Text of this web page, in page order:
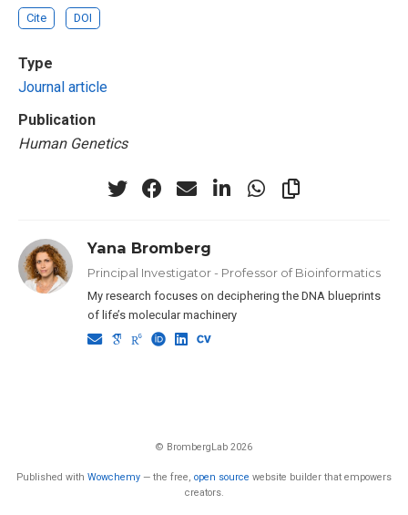
Cite DOI
Type
Journal article
Publication
Human Genetics
Yana Bromberg
Principal Investigator - Professor of Bioinformatics
My research focuses on deciphering the DNA blueprints
of life’s molecular machinery
© BrombergLab 2026
Published with Wowchemy — the free, open source website builder that empowers
creators.